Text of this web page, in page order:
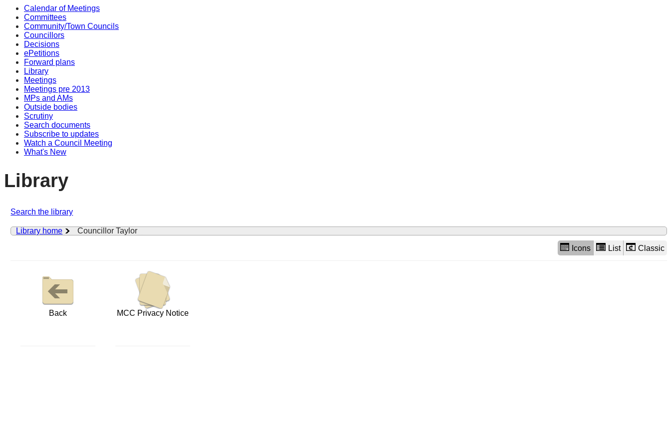
Calendar of Meetings
Committees
Community/Town Councils
Councillors
Decisions
ePetitions
Forward plans
Library
Meetings
Meetings pre 2013
MPs and AMs
Outside bodies
Scrutiny
Search documents
Subscribe to updates
Watch a Council Meeting
What's New
Library
Search the library
Library home Councillor Taylor
Icons List Classic
Back MCC Privacy Notice